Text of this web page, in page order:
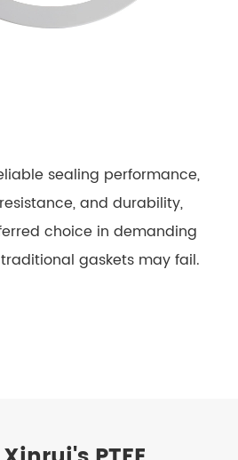
sealing performance,
and durability,
choice in demanding
gaskets may fail.